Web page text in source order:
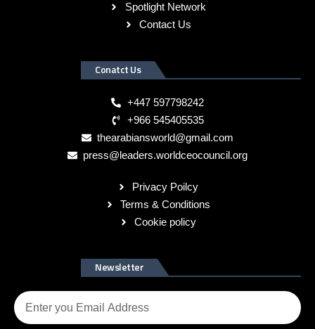
Spotlight Network
Contact Us
Conatct Us
+447 597798242
+966 545405535
thearabiansworld@gmail.com
press@leaders.worldceocouncil.org
Privacy Poilcy
Terms & Conditions
Cookie policy
Newsletter